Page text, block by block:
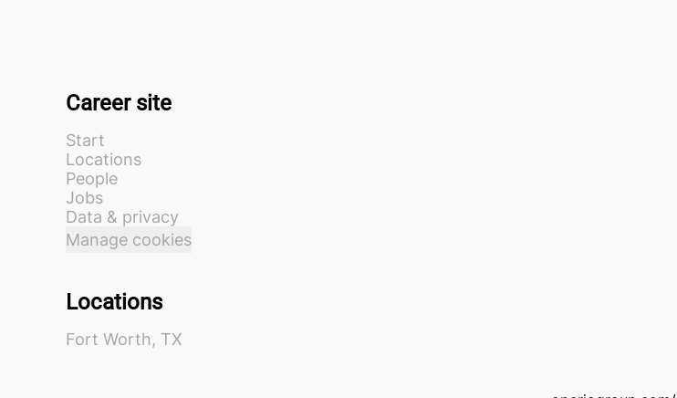
Career site
Start
Locations
People
Jobs
Data & privacy
Manage cookies
Locations
Fort Worth, TX